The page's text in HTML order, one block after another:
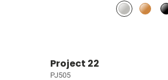
Project 22
PJ505